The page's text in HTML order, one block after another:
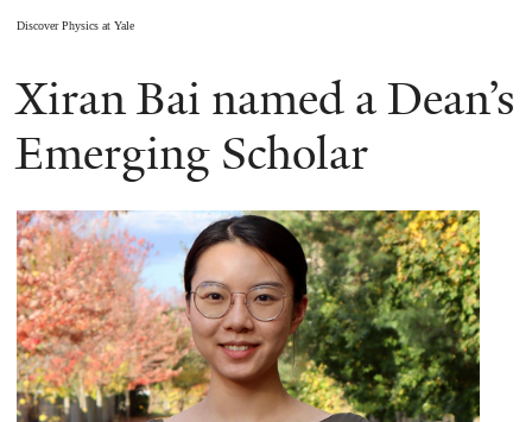
Discover Physics at Yale
You
are
Xiran Bai named a Dean’s
Emerging Scholar